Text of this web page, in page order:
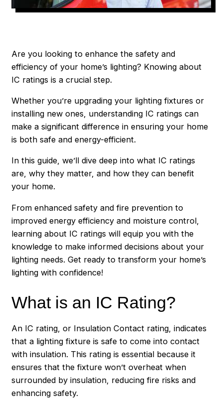
Are you looking to enhance the safety and
efficiency of your home’s lighting? Knowing about
IC ratings is a crucial step.
Whether you’re upgrading your lighting fixtures or
installing new ones, understanding IC ratings can
make a significant difference in ensuring your home
is both safe and energy-efficient.
In this guide, we’ll dive deep into what IC ratings
are, why they matter, and how they can benefit
your home.
From enhanced safety and fire prevention to
improved energy efficiency and moisture control,
learning about IC ratings will equip you with the
knowledge to make informed decisions about your
lighting needs. Get ready to transform your home’s
lighting with confidence!
What is an IC Rating?
An IC rating, or Insulation Contact rating, indicates
that a lighting fixture is safe to come into contact
with insulation. This rating is essential because it
ensures that the fixture won’t overheat when
surrounded by insulation, reducing fire risks and
enhancing safety.